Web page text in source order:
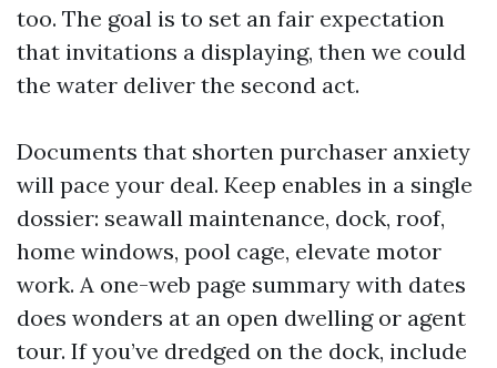
too. The goal is to set an fair expectation
that invitations a displaying, then we could
the water deliver the second act.
Documents that shorten purchaser anxiety
will pace your deal. Keep enables in a single
dossier: seawall maintenance, dock, roof,
home windows, pool cage, elevate motor
work. A one-web page summary with dates
does wonders at an open dwelling or agent
tour. If you’ve dredged on the dock, include